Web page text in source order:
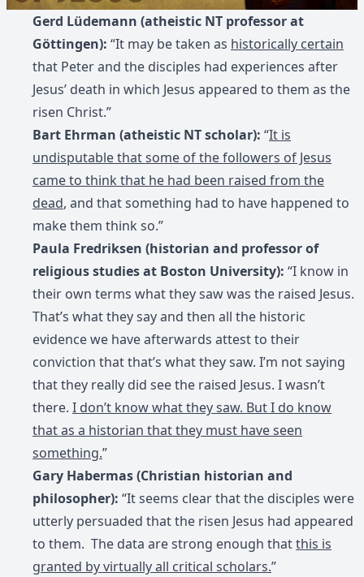
Gerd Lüdemann (atheistic NT professor at
Göttingen): “It may be taken as historically certain
that Peter and the disciples had experiences after
Jesus’ death in which Jesus appeared to them as the
risen Christ.”
Bart Ehrman (atheistic NT scholar): “It is
undisputable that some of the followers of Jesus
came to think that he had been raised from the
dead, and that something had to have happened to
make them think so.”
Paula Fredriksen (historian and professor of
religious studies at Boston University): “I know in
their own terms what they saw was the raised Jesus.
That’s what they say and then all the historic
evidence we have afterwards attest to their
conviction that that’s what they saw. I’m not saying
that they really did see the raised Jesus. I wasn’t
there. I don’t know what they saw. But I do know
that as a historian that they must have seen
something.”
Gary Habermas (Christian historian and
philosopher): “It seems clear that the disciples were
utterly persuaded that the risen Jesus had appeared
to them. The data are strong enough thatthis is
granted by virtually all critical scholars.”